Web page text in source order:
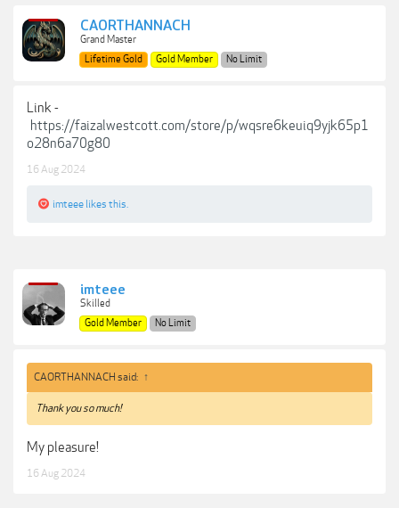
CAORTHANNACH
Grand Master
Lifetime Gold
Gold Member No Limit
Link -
https://faizalwestcott.com/store/p/wqsre6keuiq9yjk65p1
o28n6a70g80
16 Aug 2024
imteee likes this.
imteee
Skilled
Gold Member
No Limit
CAORTHANNACH said: ↑
Thank you so much!
My pleasure!
16 Aug 2024